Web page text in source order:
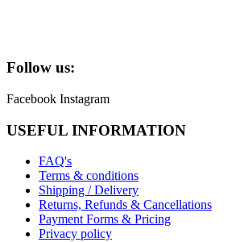
Follow us:
Facebook Instagram
USEFUL INFORMATION
FAQ's
Terms & conditions
Shipping / Delivery
Returns, Refunds & Cancellations
Payment Forms & Pricing
Privacy policy